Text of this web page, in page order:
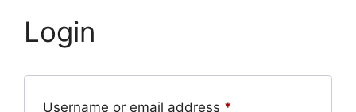
Login
Username or email address *